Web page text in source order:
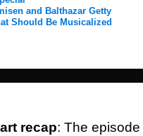
and Balthazar Getty
Should Be Musicalized
recap: The